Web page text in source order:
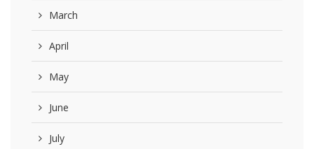
March
April
May
June
July